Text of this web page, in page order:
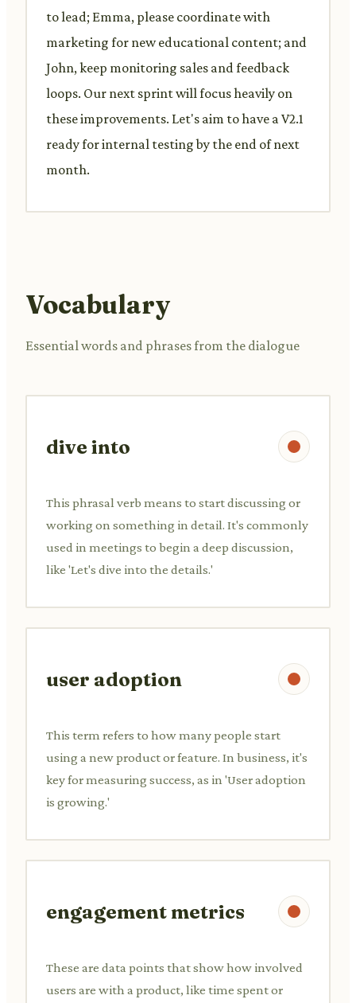
to lead; Emma, please coordinate with
marketing for new educational content; and
John, keep monitoring sales and feedback
loops. Our next sprint will focus heavily on
these improvements. Let's aim to have a V2.1
ready for internal testing by the end of next
month.
Vocabulary
Essential words and phrases from the dialogue
dive into
This phrasal verb means to start discussing or
working on something in detail. It's commonly
used in meetings to begin a deep discussion,
like 'Let's dive into the details.'
user adoption
This term refers to how many people start
using a new product or feature. In business, it's
key for measuring success, as in 'User adoption
is growing.'
engagement metrics
These are data points that show how involved
users are with a product, like time spent or